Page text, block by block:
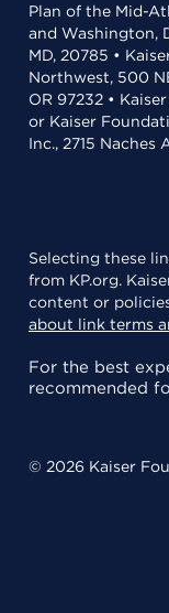
Plan of the Mid-
and Washington,
MD, 20785 •
Northwest, 500
OR 97232 •
or Kaiser
Inc., 2715 Naches
Selecting these
from KP.org.
content or
about link terms
For the best
recommended
© 2026 Kaiser